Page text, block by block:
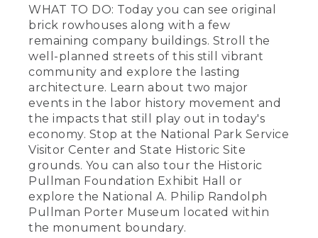
WHAT TO DO: Today you can see original
brick rowhouses along with a few
remaining company buildings. Stroll the
well-planned streets of this still vibrant
community and explore the lasting
architecture. Learn about two major
events in the labor history movement and
the impacts that still play out in today's
economy. Stop at the National Park Service
Visitor Center and State Historic Site
grounds. You can also tour the Historic
Pullman Foundation Exhibit Hall or
explore the National A. Philip Randolph
Pullman Porter Museum located within
the monument boundary.